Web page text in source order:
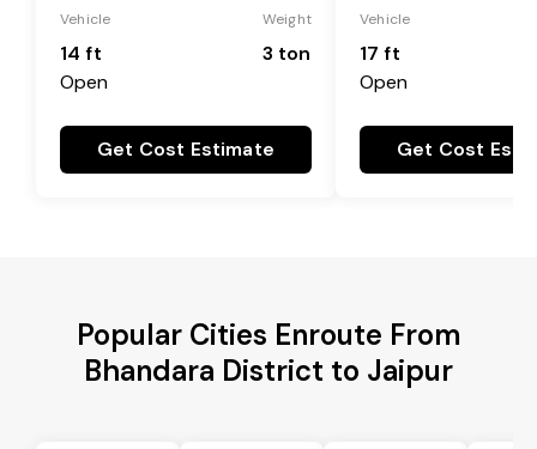
Vehicle
14 ft
Open
Weight
3 ton
Get Cost Estimate
Vehicle
17 ft
Open
Get Cost
Popular Cities Enroute From
Bhandara District to Jaipur